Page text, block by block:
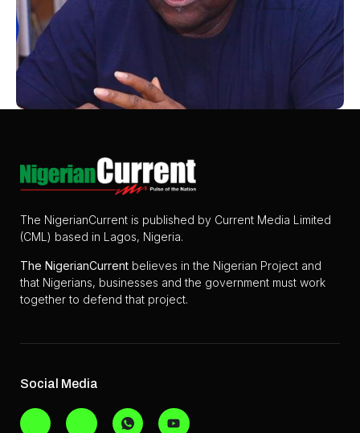
The NigerianCurrent is published by Current Media Limited
(CML) based in Lagos, Nigeria.
The NigerianCurrent believes in the Nigerian Project and
that Nigerians, businesses and the government must work
together to defend that project.
Social Media